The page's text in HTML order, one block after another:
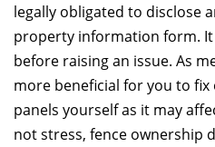
legally obligated to disclose
property information form.
before raising an issue. As
more beneficial for you to
panels yourself as it may
not stress, fence ownership